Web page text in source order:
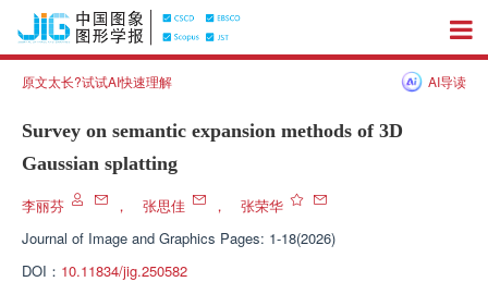
原文太长?试试AI快速理解 AI导读
Survey on semantic expansion methods of 3D
Gaussian splatting
李丽芬 ， 张思佳 ，
张荣华
Journal of Image and Graphics Pages: 1-18(2026)
DOI： 10.11834/jig.250582